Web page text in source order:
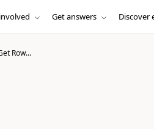
Get answers Discover
Row...